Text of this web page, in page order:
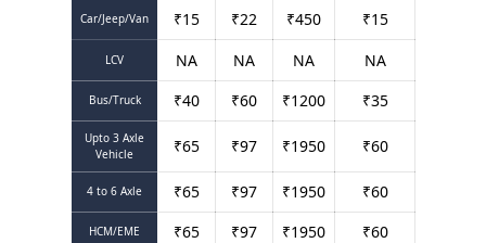
Car/Jeep/Van ₹15 ₹22 ₹450 ₹15
LCV NA NA NA NA
Bus/Truck ₹40 ₹60 ₹1200 ₹35
Upto 3 Axle
Vehicle
₹65 ₹97 ₹1950 ₹60
4 to 6 Axle ₹65 ₹97 ₹1950 ₹60
HCM/EME ₹65 ₹97 ₹1950 ₹60